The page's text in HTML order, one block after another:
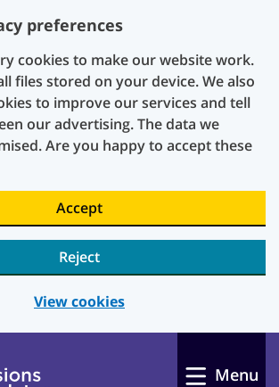
preferences
cookies to make our website work.
files stored on your device. We also
to improve our services and tell
our advertising. The data we
Are you happy to accept these
Accept
Reject
View cookies
Menu